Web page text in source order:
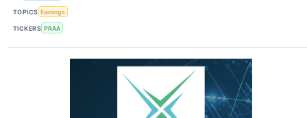
TOPICS Earnings
TICKERS PRAA